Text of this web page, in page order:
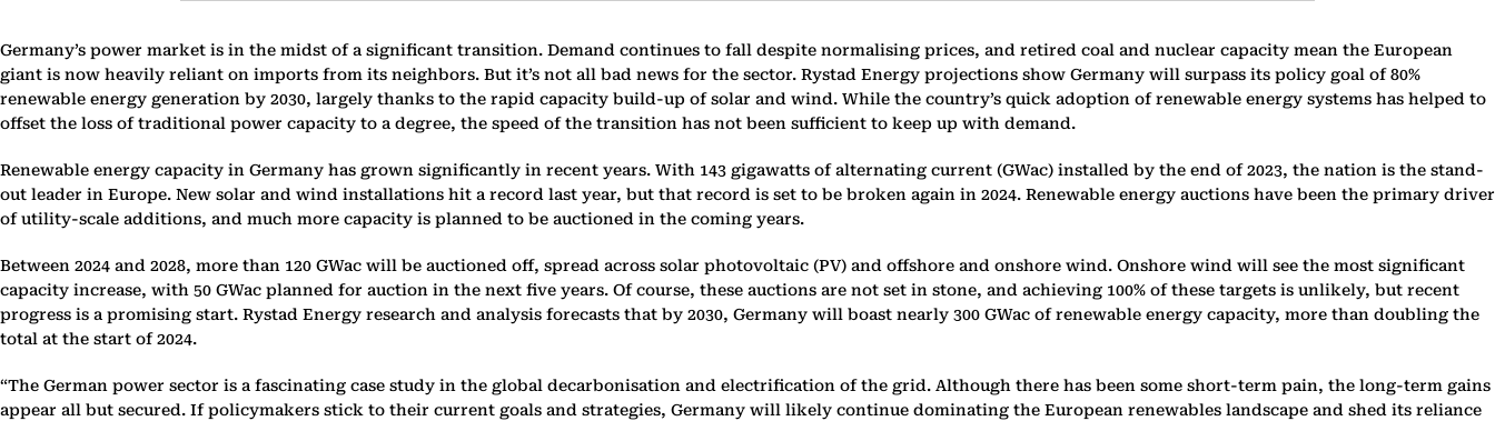
Germany’s power market is in the midst of a significant transition. Demand continues to fall despite normalising prices, and retired coal and nuclear capacity mean the European
giant is now heavily reliant on imports from its neighbors. But it’s not all bad news for the sector. Rystad Energy projections show Germany will surpass its policy goal of 80%
renewable energy generation by 2030, largely thanks to the rapid capacity build-up of solar and wind. While the country’s quick adoption of renewable energy systems has helped to
offset the loss of traditional power capacity to a degree, the speed of the transition has not been sufficient to keep up with demand.
Renewable energy capacity in Germany has grown significantly in recent years. With 143 gigawatts of alternating current (GWac) installed by the end of 2023, the nation is the stand-
out leader in Europe. New solar and wind installations hit a record last year, but that record is set to be broken again in 2024. Renewable energy auctions have been the primary driver
of utility-scale additions, and much more capacity is planned to be auctioned in the coming years.
Between 2024 and 2028, more than 120 GWac will be auctioned off, spread across solar photovoltaic (PV) and offshore and onshore wind. Onshore wind will see the most significant
capacity increase, with 50 GWac planned for auction in the next five years. Of course, these auctions are not set in stone, and achieving 100% of these targets is unlikely, but recent
progress is a promising start. Rystad Energy research and analysis forecasts that by 2030, Germany will boast nearly 300 GWac of renewable energy capacity, more than doubling the
total at the start of 2024.
“The German power sector is a fascinating case study in the global decarbonisation and electrification of the grid. Although there has been some short-term pain, the long-term gains
appear all but secured. If policymakers stick to their current goals and strategies, Germany will likely continue dominating the European renewables landscape and shed its reliance